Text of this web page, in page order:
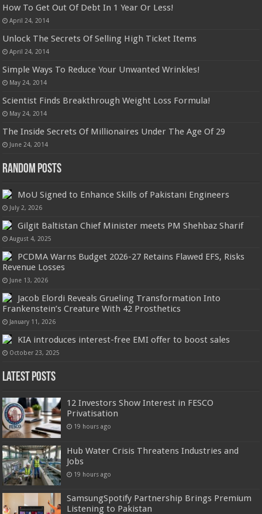
How To Get Out Of Debt In 1 Year Or Less!
April 24, 2014
Unlock The Secrets Of Selling High Ticket Items
April 24, 2014
Simple Ways To Reduce Your Unwanted Wrinkles!
May 24, 2014
Scientist Finds Breakthrough Weight Loss Formula!
May 24, 2014
The Inside Secrets Of Millionaires Under The Age Of 29
June 24, 2014
Random Posts
MoU Signed to Enhance Skills of Pakistani Engineers
July 2, 2026
Gilgit Baltistan Chief Minister meets PM Shehbaz Sharif
August 4, 2025
PCDMA Warns Budget 2026-27 Retains Flawed EFS, Risks
Revenue Losses
June 13, 2026
Jacob Elordi Reveals Grueling Transformation Into
Frankenstein’s Creature With 42 Prosthetics
January 11, 2026
KIA introduces interest-free EMI offer to boost sales
October 23, 2025
Latest Posts
12 Investors Show Interest in FESCO
Privatisation
19 hours ago
Hub Water Crisis Threatens Industries and
Jobs
19 hours ago
SamsungSpotify Partnership Brings Premium
Listening to Pakistan